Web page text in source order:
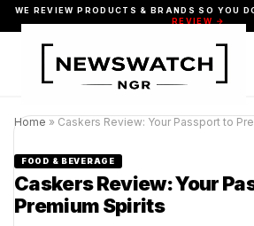
WE REVIEW PRODUCTS & BRANDS SO YOU
REVIEW →
Home » Caskers Review: Your Passport to
FOOD & BEVERAGE
Caskers Review: Your
Premium Spirits